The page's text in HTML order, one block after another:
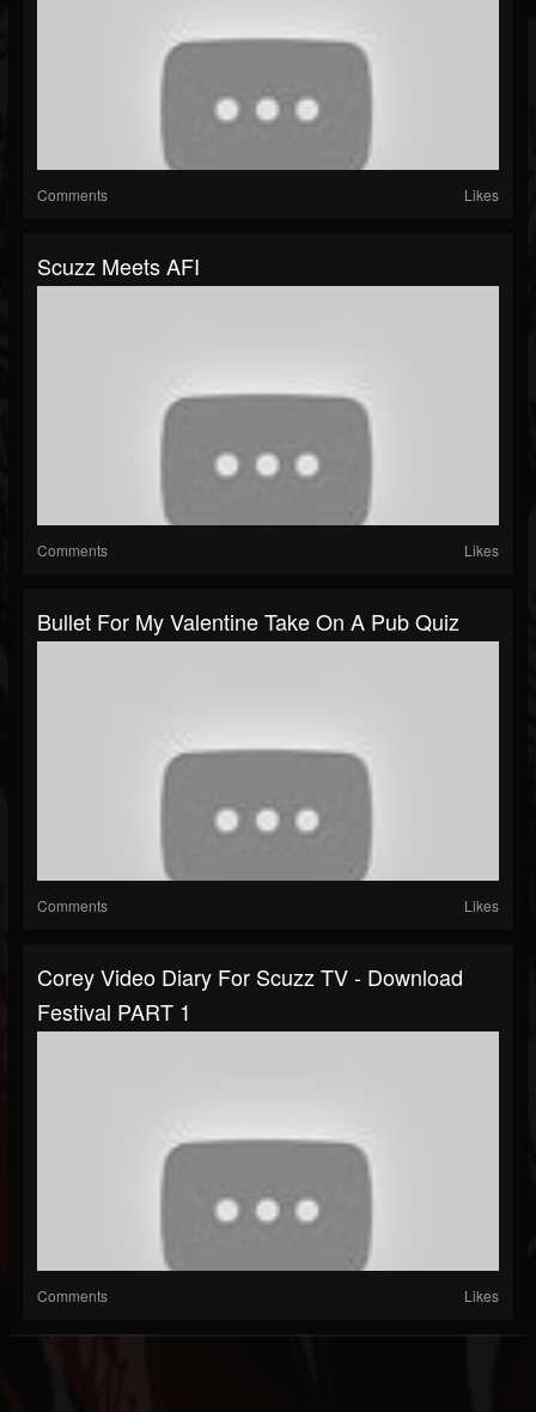
Comments Likes
Scuzz Meets AFI
Comments Likes
Bullet For My Valentine Take On A Pub Quiz
Comments Likes
Corey Video Diary For Scuzz TV - Download
Festival PART 1
Comments Likes